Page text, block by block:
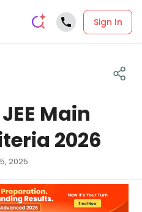
Sign In
Main
2026
2025